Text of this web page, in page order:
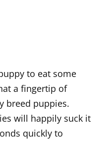
to eat some
a fingertip of
breed puppies.
will happily suck it
quickly to